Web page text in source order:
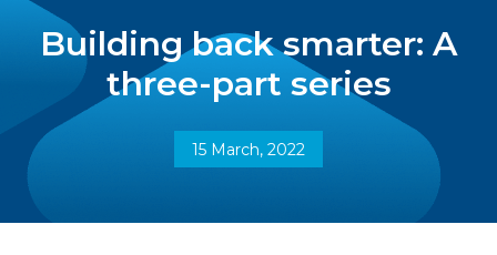
Building back smarter: A
three-part series
15 March, 2022